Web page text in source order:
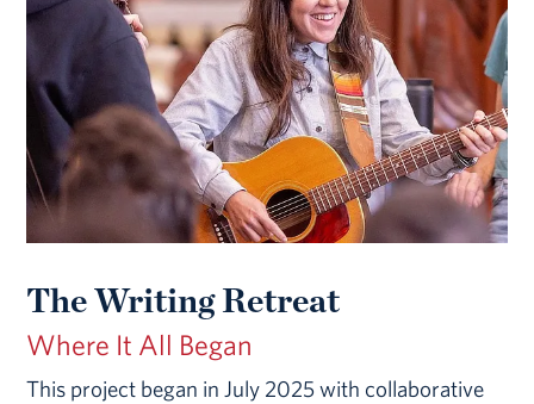
The Writing Retreat
Where It All Began
This project began in July 2025 with collaborative